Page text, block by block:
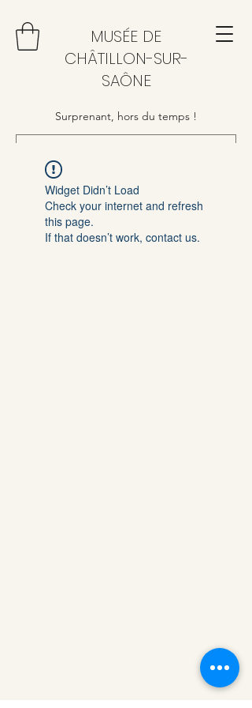
MUSÉE DE
CHÂTILLON-SUR-
SAÔNE
Surprenant, hors du temps !
Widget Didn’t Load
Check your internet and refresh
this page.
If that doesn’t work, contact us.